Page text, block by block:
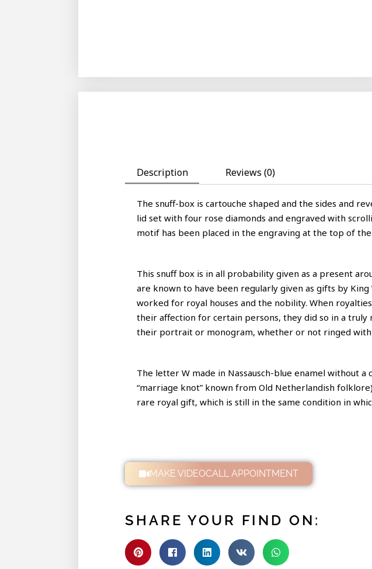
Description Reviews (0)
The snuff-box is cartouche shaped and the sides and
lid set with four rose diamonds and engraved with
motif has been placed in the engraving at the top of
This snuff box is in all probability given as a present
are known to have been regularly given as gifts by King
worked for royal houses and the nobility. When
their affection for certain persons, they did so in a
their portrait or monogram, whether or not ringed with
The letter W made in Nassausch-blue enamel without
“marriage knot” known from Old Netherlandish
rare royal gift, which is still in the same condition in
MAKE VIDEOCALL APPOINTMENT
SHARE YOUR FIND ON: